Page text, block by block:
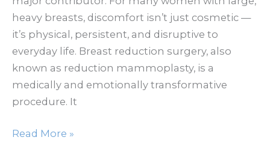
heavy breasts, discomfort isn’t just cosmetic —
it’s physical, persistent, and disruptive to
everyday life. Breast reduction surgery, also
known as reduction mammoplasty, is a
medically and emotionally transformative
procedure. It
How
Read More »